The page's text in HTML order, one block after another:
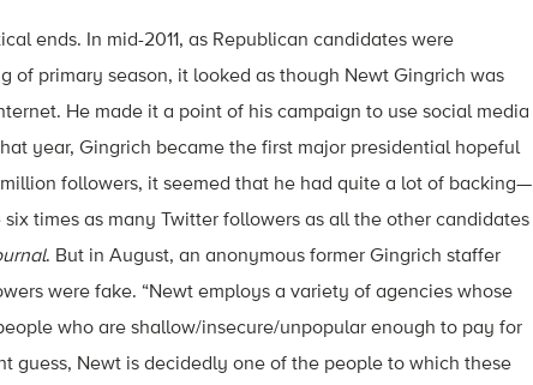
ends. In mid-2011, as Republican candidates were
primary season, it looked as though Newt Gingrich was
He made it a point of his campaign to use social media
year, Gingrich became the first major presidential hopeful
followers, it seemed that he had quite a lot of backing—
times as many Twitter followers as all the other candidates
. But in August, an anonymous former Gingrich staffer
were fake. “Newt employs a variety of agencies whose
who are shallow/insecure/unpopular enough to pay for
guess, Newt is decidedly one of the people to which these